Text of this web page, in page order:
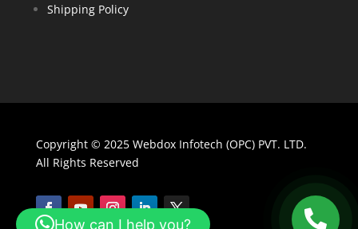
Shipping Policy
Copyright © 2025 Webdox Infotech (OPC) PVT. LTD.
All Rights Reserved
How can I help you?